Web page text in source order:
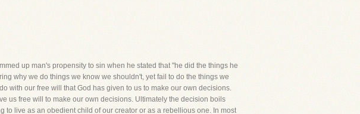
up man's propensity to sin when he stated that "he did the things he
why we do things we know we shouldn't, yet fail to do the things we
with our free will that God has given to us to make our own decisions.
us free will to make our own decisions. Ultimately the decision boils
live as an obedient child of our creator or as a rebellious one. In most